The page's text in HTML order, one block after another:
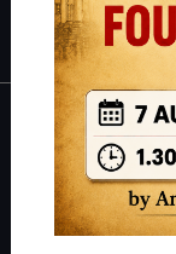
IAS in first Attempt|
About
About Us
Our Philosophy